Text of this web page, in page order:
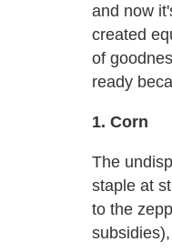
and now
created
of
ready
1. Corn
The
staple at
to the